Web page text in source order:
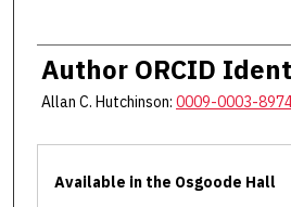
Author ORCID
Allan C. Hutchinson: 0009-0003-
Files
Available in the Osgoode Hall